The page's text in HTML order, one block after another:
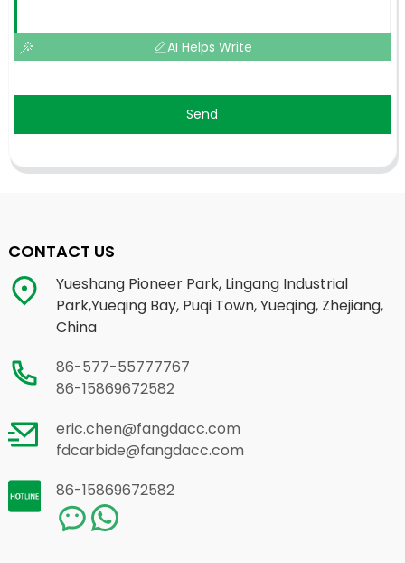
AI Helps Write
Send
CONTACT US
Yueshang Pioneer Park, Lingang Industrial
Park,Yueqing Bay, Puqi Town, Yueqing, Zhejiang,
China
86-577-55777767
86-15869672582
eric.chen@fangdacc.com
fdcarbide@fangdacc.com
86-15869672582